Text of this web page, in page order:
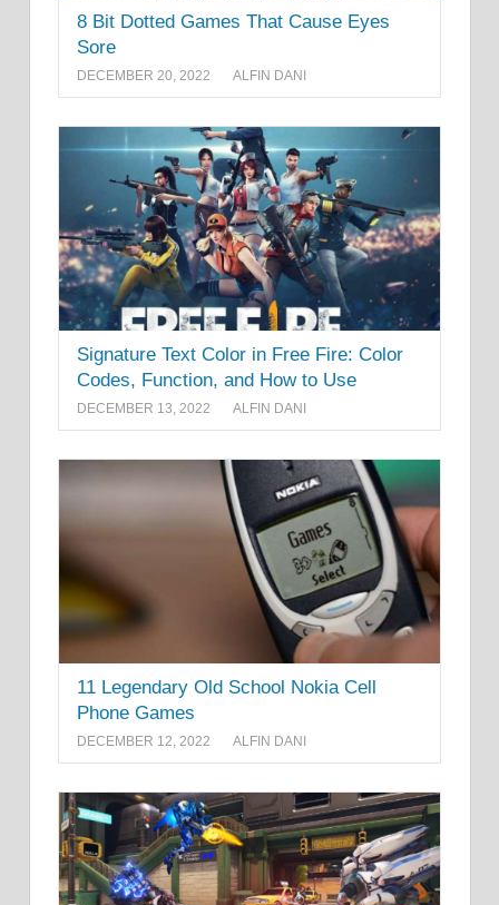
8 Bit Dotted Games That Cause Eyes
Sore
DECEMBER 20, 2022 ALFIN DANI
Signature Text Color in Free Fire: Color
Codes, Function, and How to Use
DECEMBER 13, 2022 ALFIN DANI
11 Legendary Old School Nokia Cell
Phone Games
DECEMBER 12, 2022 ALFIN DANI